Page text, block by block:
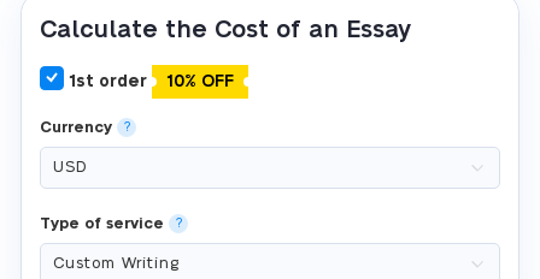
Calculate the Cost of an Essay
1st order 10% OFF
Currency ?
Type of service ?